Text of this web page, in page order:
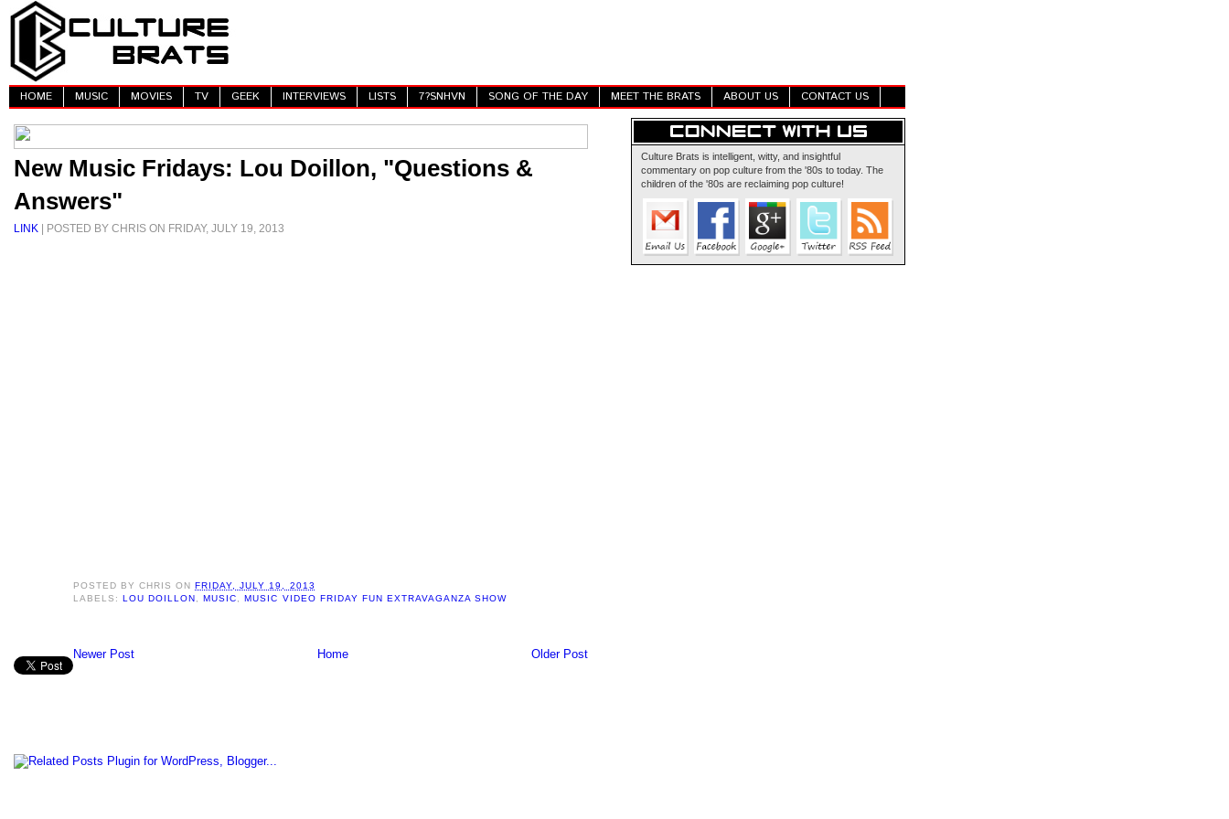
HOME MUSIC MOVIES TV GEEK INTERVIEWS LISTS 7?SNHVN SONG OF THE DAY MEET THE BRATS ABOUT US CONTACT US
New Music Fridays: Lou Doillon, "Questions &
Answers"
LINK | POSTED BY CHRIS ON FRIDAY, JULY 19, 2013
POSTED BYCHRIS ONFRIDAY, JULY 19, 2013
LABELS:LOU DOILLON ,MUSIC ,MUSIC VIDEO FRIDAY FUN EXTRAVAGANZA SHOW
Newer Post Older Post
Home
Culture Brats is intelligent, witty, and insightful
commentary on pop culture from the '80s to today. The
children of the '80s are reclaiming pop culture!